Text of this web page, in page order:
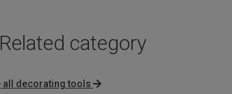
Related category
all decorating tools